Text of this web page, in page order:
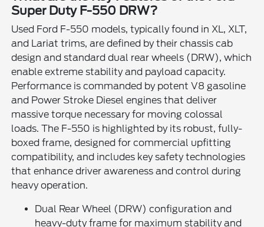
Super Duty F-550 DRW?
Used Ford F-550 models, typically found in XL, XLT,
and Lariat trims, are defined by their chassis cab
design and standard dual rear wheels (DRW), which
enable extreme stability and payload capacity.
Performance is commanded by potent V8 gasoline
and Power Stroke Diesel engines that deliver
massive torque necessary for moving colossal
loads. The F-550 is highlighted by its robust, fully-
boxed frame, designed for commercial upfitting
compatibility, and includes key safety technologies
that enhance driver awareness and control during
heavy operation.
Dual Rear Wheel (DRW) configuration and
heavy-duty frame for maximum stability and